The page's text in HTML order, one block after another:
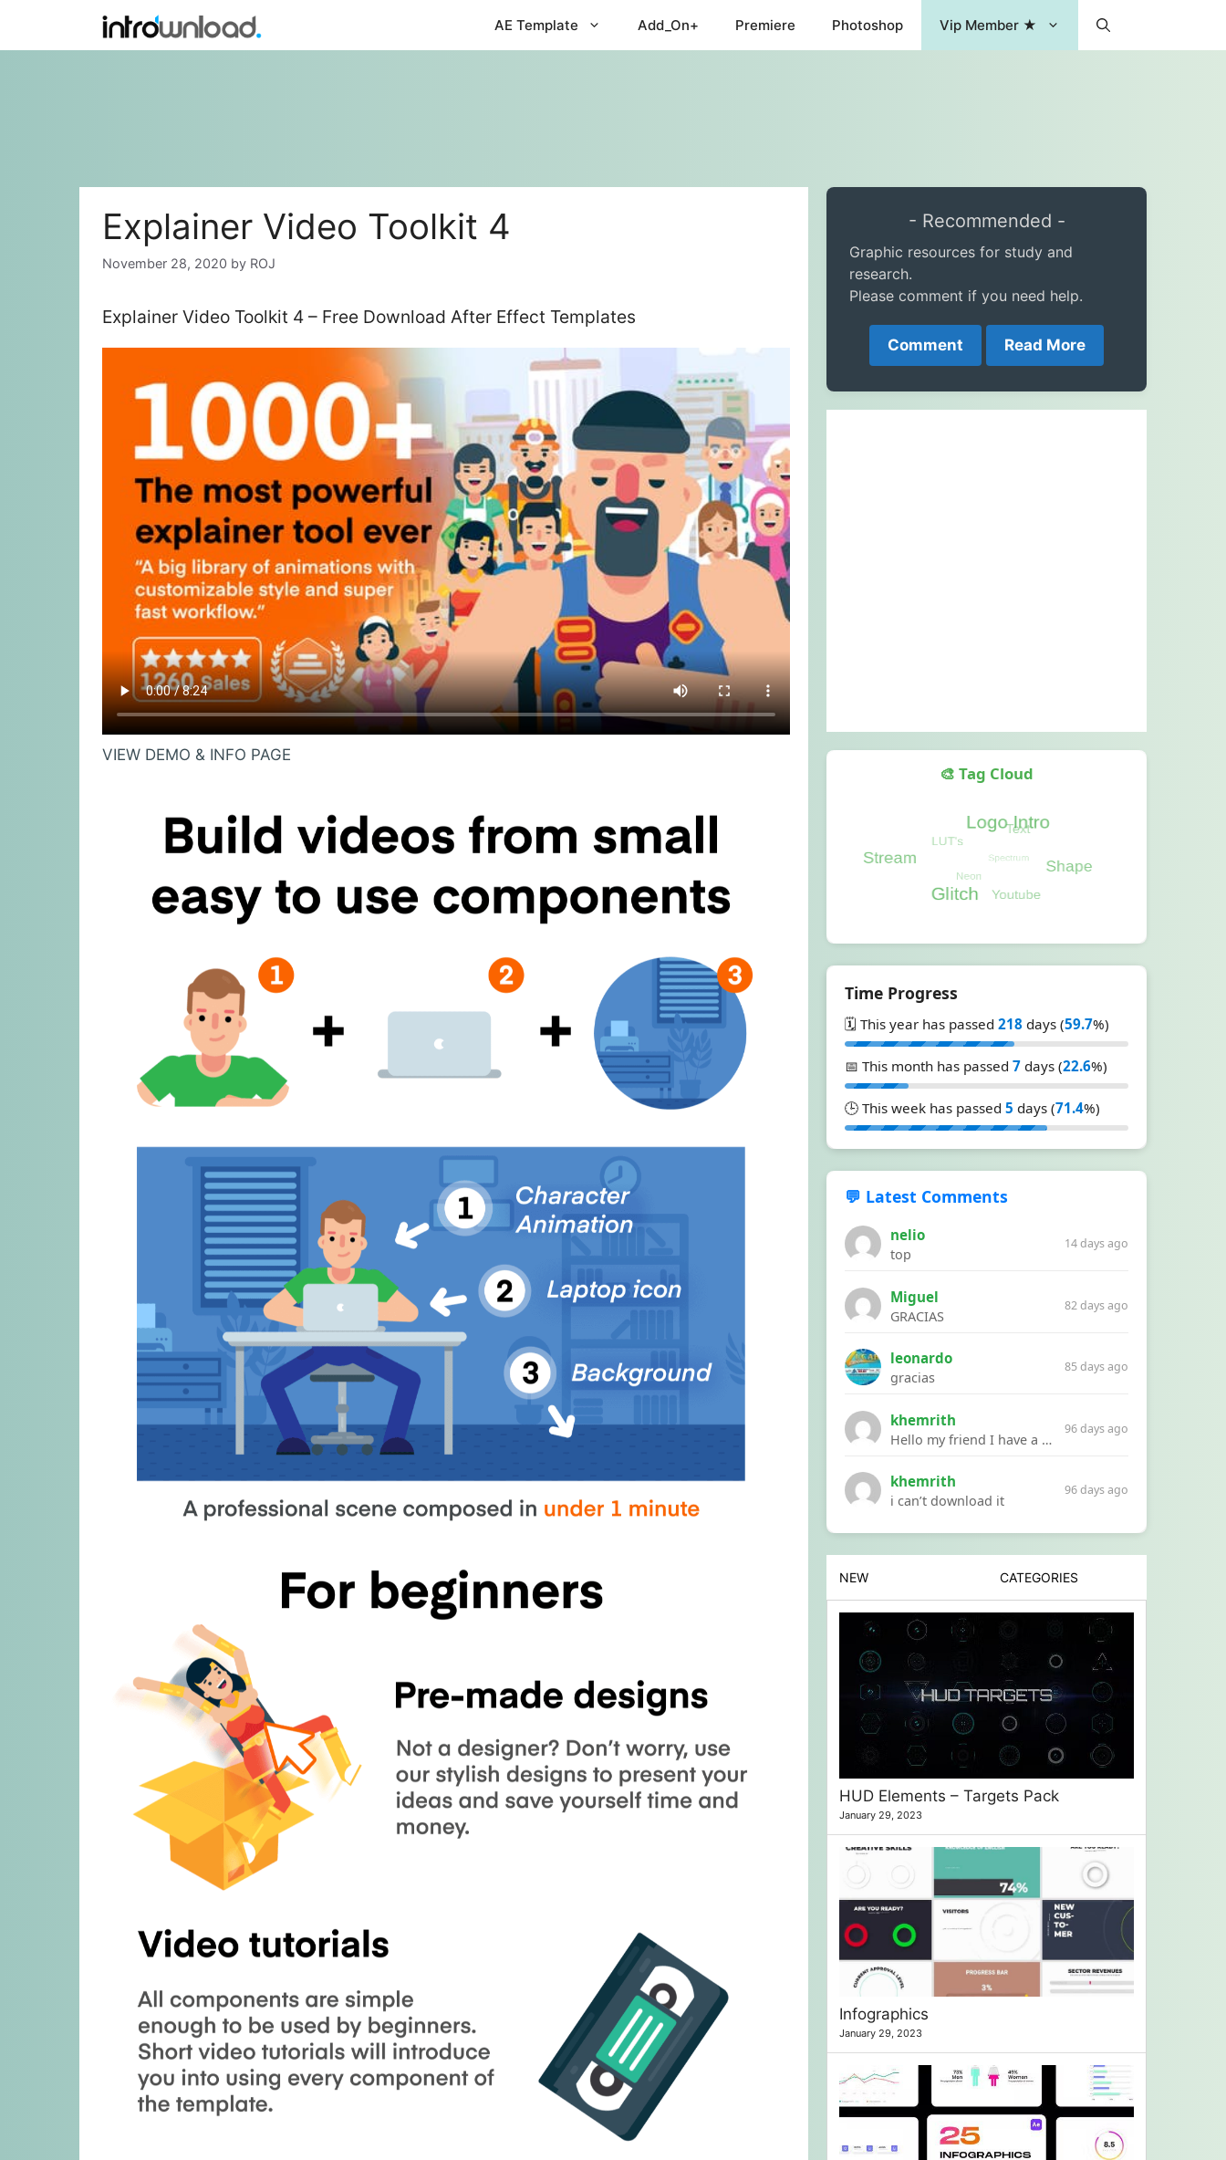
content
AE Template Add_On+ Premiere Photoshop Vip Member ★
Explainer Video Toolkit 4
November 28, 2020 by ROJ
Explainer Video Toolkit 4 – Free Download After Effect Templates
VIEW DEMO & INFO PAGE
- Recommended -
Graphic resources for study and
research.
Please comment if you need help.
Comment Read More
🎨 Tag Cloud
Time Progress
🗓️ This year has passed 218 days (59.7%)
📅 This month has passed 7 days (22.6%)
🕒 This week has passed 5 days (71.4%)
💬 Latest Comments
nelio
top
14 days ago
Miguel
GRACIAS
82 days ago
leonardo
gracias
85 days ago
khemrith
Hello my friend I have a problem with a file your website Link:https://introdownload.com/ae-teamplate/product-promo/animated-product-mockups-cosmetics-pack.html
96 days ago
khemrith
i can’t download it
96 days ago
NEW CATEGORIES
HUD Elements – Targets Pack
January 29, 2023
Infographics
January 29, 2023